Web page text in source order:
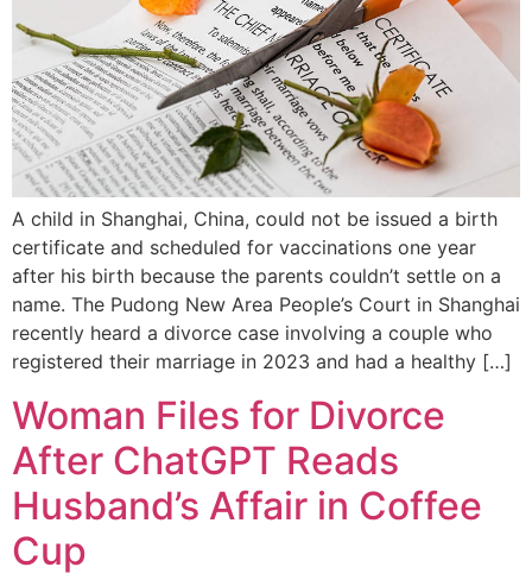
A child in Shanghai, China, could not be issued a birth
certificate and scheduled for vaccinations one year
after his birth because the parents couldn’t settle on a
name. The Pudong New Area People’s Court in Shanghai
recently heard a divorce case involving a couple who
registered their marriage in 2023 and had a healthy […]
Woman Files for Divorce
After ChatGPT Reads
Husband’s Affair in Coffee
Cup